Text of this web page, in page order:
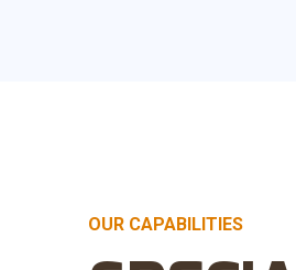
OUR CAPABILITIES